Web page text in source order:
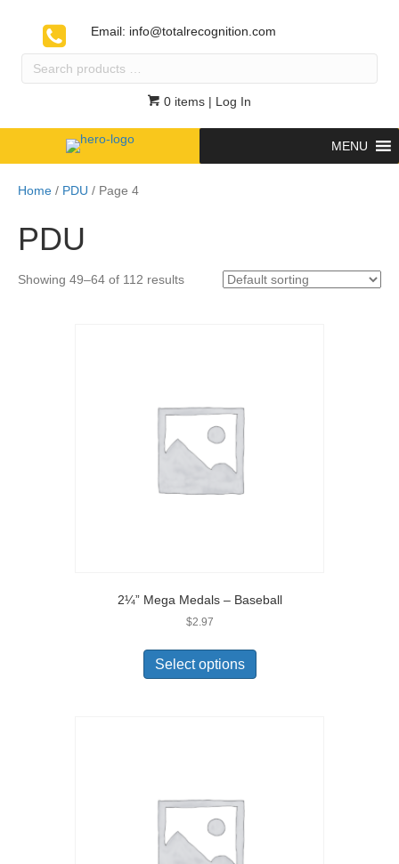
Email: info@totalrecognition.com
Search
0 items | Log In
MENU
Home / PDU / Page 4
PDU
Showing 49–64 of 112 results
2¼” Mega Medals – Baseball
$2.97
Select options